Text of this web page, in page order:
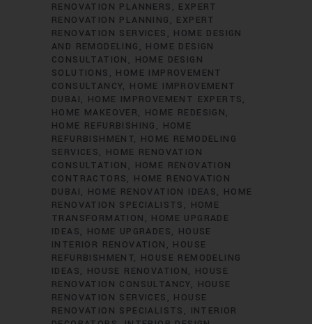
RENOVATION PLANNERS
EXPERT
RENOVATION PLANNING
EXPERT
RENOVATION SERVICES
HOME DESIGN
AND REMODELING
HOME DESIGN
CONSULTATION
HOME DESIGN
SOLUTIONS
HOME IMPROVEMENT
CONSULTANCY
HOME IMPROVEMENT
DUBAI
HOME IMPROVEMENT EXPERTS
HOME MAKEOVER
HOME REDESIGN
HOME REFURBISHING
HOME
REFURBISHMENT
HOME REMODELING
SERVICES
HOME RENOVATION
CONSULTATION
HOME RENOVATION
CONTRACTORS
HOME RENOVATION
DUBAI
HOME RENOVATION IDEAS
HOME
RENOVATION SPECIALISTS
HOME
TRANSFORMATION
HOME UPGRADE
IDEAS
HOME UPGRADES
HOUSE
INTERIOR RENOVATION
HOUSE
REFURBISHMENT
HOUSE REMODELING
IDEAS
HOUSE RENOVATION
HOUSE
RENOVATION CONSULTANCY
HOUSE
RENOVATION SERVICES
HOUSE
RENOVATION SPECIALISTS
INTERIOR